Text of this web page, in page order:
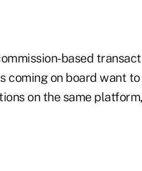
based
coming on board want
on the same